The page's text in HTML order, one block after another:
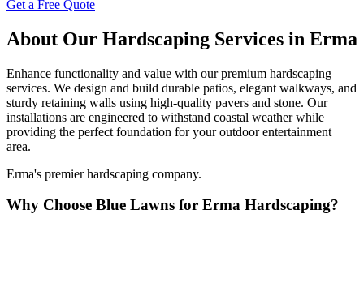
Get a Free Quote
About Our Hardscaping Services in Erma
Enhance functionality and value with our premium hardscaping
services. We design and build durable patios, elegant walkways, and
sturdy retaining walls using high-quality pavers and stone. Our
installations are engineered to withstand coastal weather while
providing the perfect foundation for your outdoor entertainment
area.
Erma's premier hardscaping company.
Why Choose Blue Lawns for Erma Hardscaping?